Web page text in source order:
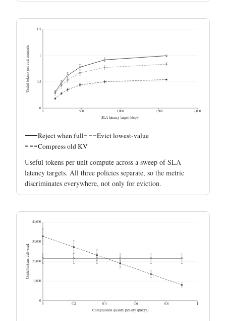
0
0.5
1
1.5
0 500 1,000 1,500 2,000
SLA latency target (steps)
Useful tokens per unit compute
Reject when full
Evict lowest-value
Compress old KV
Useful tokens per unit compute across a sweep of SLA
latency targets. All three policies separate, so the metric
discriminates everywhere, not only for eviction.
0
10,000
20,000
30,000
40,000
0 0.2 0.4 0.6 0.8 1
Compression quality penalty (proxy)
Useful tokens delivered